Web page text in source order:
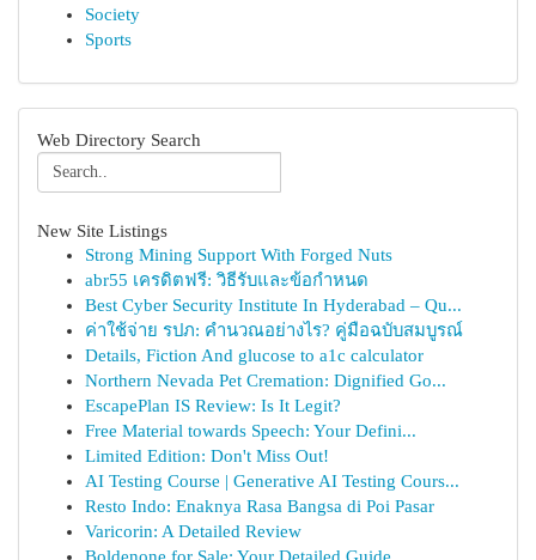
Society
Sports
Web Directory Search
New Site Listings
Strong Mining Support With Forged Nuts
abr55 เครดิตฟรี: วิธีรับและข้อกำหนด
Best Cyber Security Institute In Hyderabad – Qu...
ค่าใช้จ่าย รปภ: คำนวณอย่างไร? คู่มือฉบับสมบูรณ์
Details, Fiction And glucose to a1c calculator
Northern Nevada Pet Cremation: Dignified Go...
EscapePlan IS Review: Is It Legit?
Free Material towards Speech: Your Defini...
Limited Edition: Don't Miss Out!
AI Testing Course | Generative AI Testing Cours...
Resto Indo: Enaknya Rasa Bangsa di Poi Pasar
Varicorin: A Detailed Review